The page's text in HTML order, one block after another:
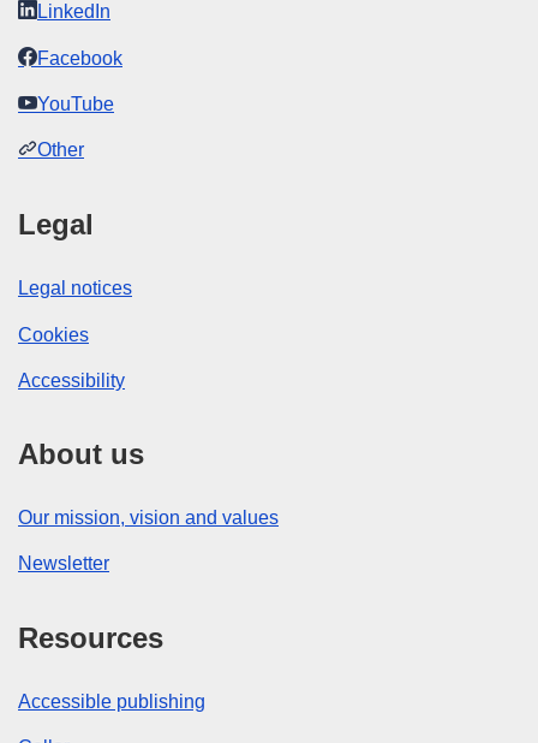
LinkedIn
Facebook
YouTube
Other
Legal
Legal notices
Cookies
Accessibility
About us
Our mission, vision and values
Newsletter
Resources
Accessible publishing